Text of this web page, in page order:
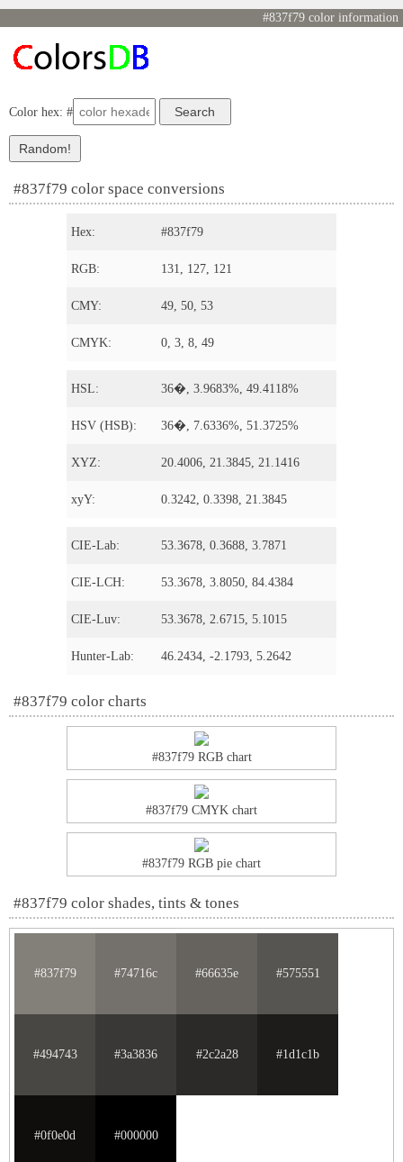
#837f79 color information
Color hex: #
#837f79 color space conversions
Hex: #837f79
RGB: 131, 127, 121
CMY: 49, 50, 53
CMYK: 0, 3, 8, 49
HSL: 36�, 3.9683%, 49.4118%
HSV (HSB): 36�, 7.6336%, 51.3725%
XYZ: 20.4006, 21.3845, 21.1416
xyY: 0.3242, 0.3398, 21.3845
CIE-Lab: 53.3678, 0.3688, 3.7871
CIE-LCH: 53.3678, 3.8050, 84.4384
CIE-Luv: 53.3678, 2.6715, 5.1015
Hunter-Lab: 46.2434, -2.1793, 5.2642
#837f79 color charts
#837f79 RGB chart
#837f79 CMYK chart
#837f79 RGB pie chart
#837f79 color shades, tints & tones
#837f79 #74716c #66635e #575551
#494743 #3a3836 #2c2a28 #1d1c1b
#0f0e0d #000000